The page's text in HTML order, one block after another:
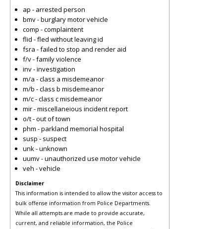
ap - arrested person
bmv - burglary motor vehicle
comp - complaintent
flid - fled without leaving id
fsra - failed to stop and render aid
f/v - family violence
inv - investigation
m/a - class a misdemeanor
m/b - class b misdemeanor
m/c - class c misdemeanor
mir - miscellaneious incident report
o/t - out of town
phm - parkland memorial hospital
susp - suspect
unk - unknown
uumv - unauthorized use motor vehicle
veh - vehicle
Disclaimer
This information is intended to allow the visitor access to
bulk offense information from Police Departments.
While all attempts are made to provide accurate,
current, and reliable information, the Police